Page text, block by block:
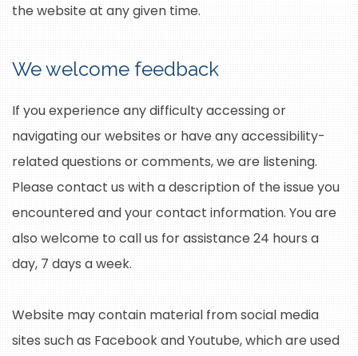
the website at any given time.
We welcome feedback
If you experience any difficulty accessing or
navigating our websites or have any accessibility-
related questions or comments, we are listening.
Please contact us with a description of the issue you
encountered and your contact information. You are
also welcome to call us for assistance 24 hours a
day, 7 days a week.
Website may contain material from social media
sites such as Facebook and Youtube, which are used